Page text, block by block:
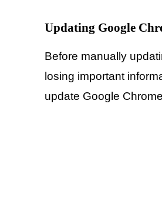
Updating Google
Before manually
losing important
update Google